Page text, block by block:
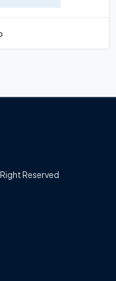
Reserved